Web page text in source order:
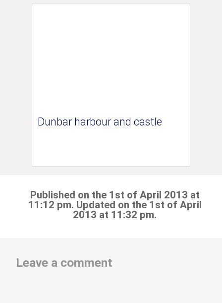
Dunbar harbour and castle
Published on the 1st of April 2013 at
11:12 pm. Updated on the 1st of April
2013 at 11:32 pm.
Leave a comment